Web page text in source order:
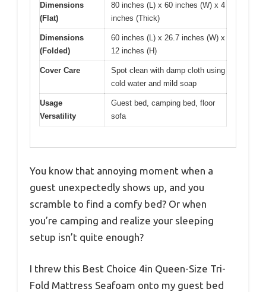
Dimensions
(Flat)
80 inches (L) x 60 inches (W) x 4
inches (Thick)
Dimensions
(Folded)
60 inches (L) x 26.7 inches (W) x
12 inches (H)
Cover Care
Spot clean with damp cloth using
cold water and mild soap
Usage
Versatility
Guest bed, camping bed, floor
sofa
You know that annoying moment when a
guest unexpectedly shows up, and you
scramble to find a comfy bed? Or when
you’re camping and realize your sleeping
setup isn’t quite enough?
I threw this Best Choice 4in Queen-Size Tri-
Fold Mattress Seafoam onto my guest bed